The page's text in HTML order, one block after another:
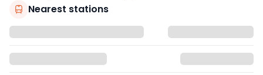
Nearest stations